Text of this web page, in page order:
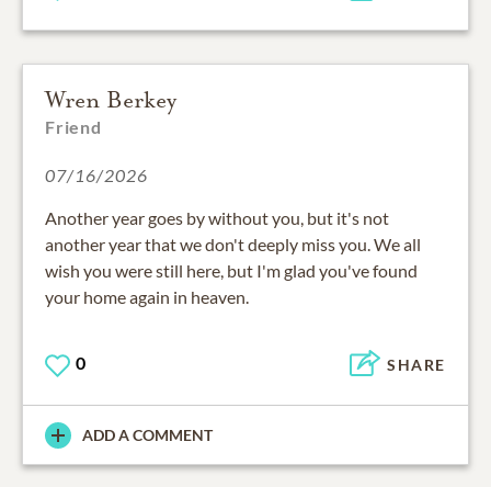
Wren Berkey
Friend
07/16/2026
Another year goes by without you, but it's not
another year that we don't deeply miss you. We all
wish you were still here, but I'm glad you've found
your home again in heaven.
0 SHARE
ADD A COMMENT